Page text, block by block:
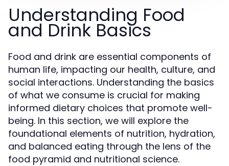
Understanding Food
and Drink Basics
Food and drink are essential components of
human life, impacting our health, culture, and
social interactions. Understanding the basics
of what we consume is crucial for making
informed dietary choices that promote well-
being. In this section, we will explore the
foundational elements of nutrition, hydration,
and balanced eating through the lens of the
food pyramid and nutritional science.